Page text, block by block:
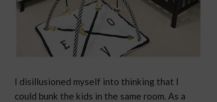
I disillusioned myself into thinking that I
could bunk the kids in the same room. As a